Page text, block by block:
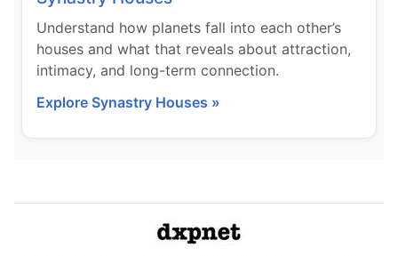
Understand how planets fall into each other’s
houses and what that reveals about attraction,
intimacy, and long-term connection.
Explore Synastry Houses »